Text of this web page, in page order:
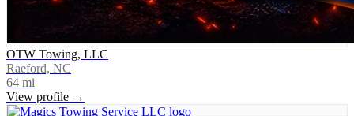
OTW Towing, LLC
Raeford, NC
64 mi
View profile →